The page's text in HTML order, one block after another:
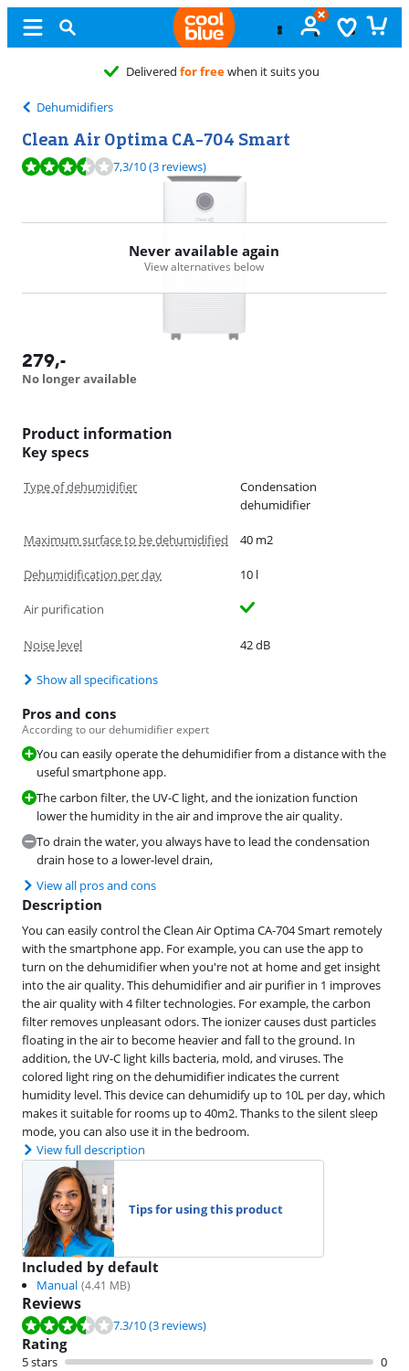
Dehumidifiers
Clean Air Optima CA-704 Smart
Review is 7,3 out of 10, based on 3 reviews.
7,3/10(3 reviews)
Never available again
View alternatives below
279,-
No longer available
Product information
Key specs
Type of dehumidifier
Condensation
dehumidifier
Maximum surface to be dehumidified 40 m2
Dehumidification per day 10 l
Air purification
Noise level 42 dB
Show all specifications
Pros and cons
According to our dehumidifier expert
You can easily operate the dehumidifier from a distance with the
useful smartphone app.
The carbon filter, the UV-C light, and the ionization function
lower the humidity in the air and improve the air quality.
To drain the water, you always have to lead the condensation
drain hose to a lower-level drain,
View all pros and cons
Description
You can easily control the Clean Air Optima CA-704 Smart remotely
with the smartphone app. For example, you can use the app to
turn on the dehumidifier when you're not at home and get insight
into the air quality. This dehumidifier and air purifier in 1 improves
the air quality with 4 filter technologies. For example, the carbon
filter removes unpleasant odors. The ionizer causes dust particles
floating in the air to become heavier and fall to the ground. In
addition, the UV-C light kills bacteria, mold, and viruses. The
colored light ring on the dehumidifier indicates the current
humidity level. This device can dehumidify up to 10L per day, which
makes it suitable for rooms up to 40m2. Thanks to the silent sleep
mode, you can also use it in the bedroom.
View full description
Tips for using this product
Included by default
Manual (4.41 MB)
Reviews
Review is 7.3 out of 10, based on 3 reviews.
7.3/10(3 reviews)
Rating
5 stars
0